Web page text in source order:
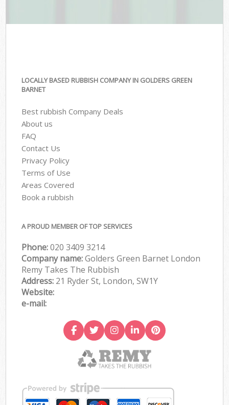
LOCALLY BASED RUBBISH COMPANY IN GOLDERS GREEN
BARNET
Best rubbish Company Deals
About us
FAQ
Contact Us
Privacy Policy
Terms of Use
Areas Covered
Book a rubbish
A PROUD MEMBER OF TOP SERVICES
Phone:020 3409 3214
Company name:Golders Green Barnet London
Remy Takes The Rubbish
Address: 21 Ryder St, London, SW1Y
Website:
e-mail: